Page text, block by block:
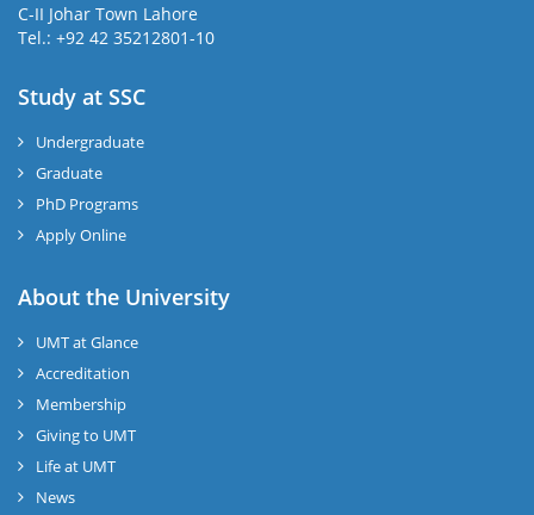
C-II Johar Town Lahore
Tel.: +92 42 35212801-10
Study at SSC
Undergraduate
Graduate
PhD Programs
Apply Online
About the University
UMT at Glance
Accreditation
Membership
Giving to UMT
Life at UMT
News